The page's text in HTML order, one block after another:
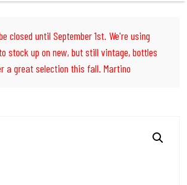
closed until September 1st. We're using
stock up on new, but still vintage, bottles
a great selection this fall. Martino